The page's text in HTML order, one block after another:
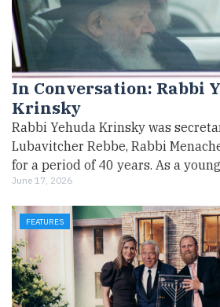
In Conversation: Rabbi
Krinsky
Rabbi Yehuda Krinsky was
Lubavitcher Rebbe, Rabbi
for a period of 40 years. As a
June 17, 2026
FEATURES